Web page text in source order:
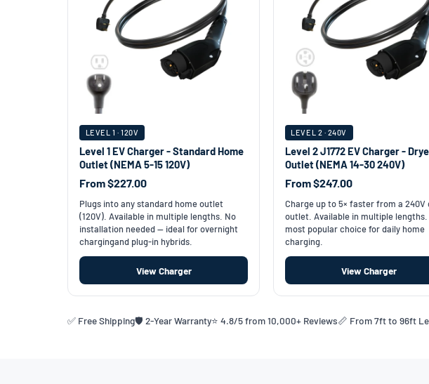
LEVEL 1 · 120V
Level 1 EV Charger - Standard Home
Outlet (NEMA 5-15 120V)
From $227.00
Plugs into any standard home outlet
(120V). Available in multiple lengths. No
installation needed — ideal for overnight
chargingand plug-in hybrids.
View Charger
LEVEL 2 · 240V
Level 2 J1772 EV Charger -
Outlet (NEMA 14-30 240V)
From $247.00
Charge up to 5× faster from a 240V
outlet. Available in multiple lengths.
most popular choice for daily home
charging.
View Charger
✅ Free Shipping🛡️ 2-Year Warranty⭐ 4.8/5 from 10,000+ Reviews📏 From 7ft to 96ft